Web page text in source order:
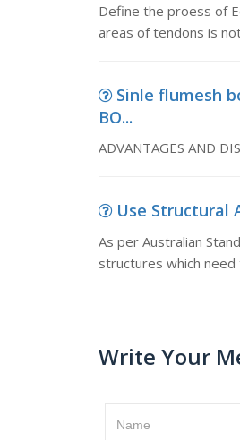
Define the proess of
areas of tendons is
Sinle flumesh
BO...
ADVANTAGES AND
Use Structural
As per Australian
structures which
Write Your
Name